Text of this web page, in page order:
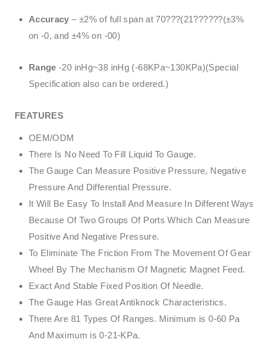
Accuracy – ±2% of full span at 70???(21??????(±3%
on -0, and ±4% on -00)
Range -20 inHg~38 inHg (-68KPa~130KPa)(Special
Specification also can be ordered.)
FEATURES
OEM/ODM
There Is No Need To Fill Liquid To Gauge.
The Gauge Can Measure Positive Pressure, Negative
Pressure And Differential Pressure.
It Will Be Easy To Install And Measure In Different Ways
Because Of Two Groups Of Ports Which Can Measure
Positive And Negative Pressure.
To Eliminate The Friction From The Movement Of Gear
Wheel By The Mechanism Of Magnetic Magnet Feed.
Exact And Stable Fixed Position Of Needle.
The Gauge Has Great Antiknock Characteristics.
There Are 81 Types Of Ranges. Minimum is 0-60 Pa
And Maximum is 0-21-KPa.